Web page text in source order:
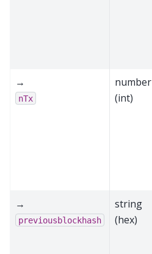
→
nTx
number
(int)
→
previousblockhash
string
(hex)